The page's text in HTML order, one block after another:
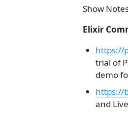
Show
Elixir
https://
trial of
demo
https://
and